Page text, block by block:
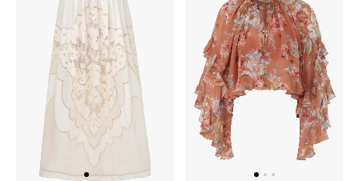
New In
Top Designers
Home Decorative Accessories